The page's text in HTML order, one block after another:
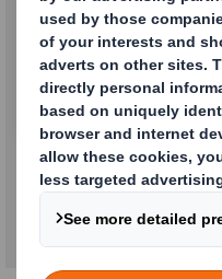
Learn more about